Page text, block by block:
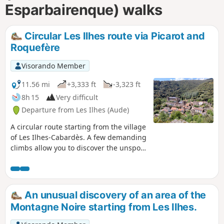
Esparbairenque) walks
Circular Les Ilhes route via Picarot and
Roquefère
Visorando Member
11.56 mi
+3,333 ft
-3,323 ft
8h 15
Very difficult
Departure from Les Ilhes (Aude)
A circular route starting from the village
of Les Ilhes-Cabardès. A few demanding
climbs allow you to discover the unspoilt
area, which was occupied by the Maquis
during the Second World War.
An unusual discovery of an area of the
Montagne Noire starting from Les Ilhes.